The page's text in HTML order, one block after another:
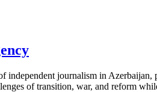
independent journalism in
of transition, war, and reform